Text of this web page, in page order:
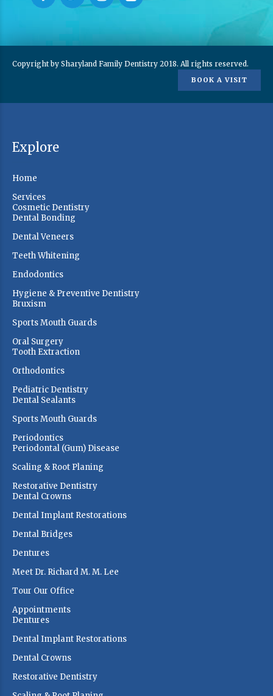
Copyright by Sharyland Family Dentistry 2018. All rights reserved.
BOOK A VISIT
Explore
Home
Services
Cosmetic Dentistry
Dental Bonding
Dental Veneers
Teeth Whitening
Endodontics
Hygiene & Preventive Dentistry
Bruxism
Sports Mouth Guards
Oral Surgery
Tooth Extraction
Orthodontics
Pediatric Dentistry
Dental Sealants
Sports Mouth Guards
Periodontics
Periodontal (Gum) Disease
Scaling & Root Planing
Restorative Dentistry
Dental Crowns
Dental Implant Restorations
Dental Bridges
Dentures
Meet Dr. Richard M. M. Lee
Tour Our Office
Appointments
Dentures
Dental Implant Restorations
Dental Crowns
Restorative Dentistry